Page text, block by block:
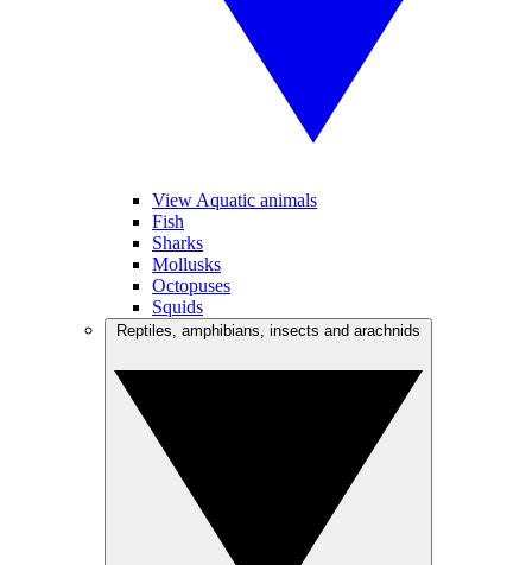
View Aquatic animals
Fish
Sharks
Mollusks
Octopuses
Squids